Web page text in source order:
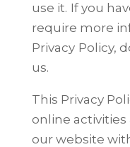
use it. If you
require more
Privacy Policy,
us.
This Privacy
online activities
our website